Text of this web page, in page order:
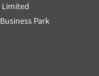
Limited
Park